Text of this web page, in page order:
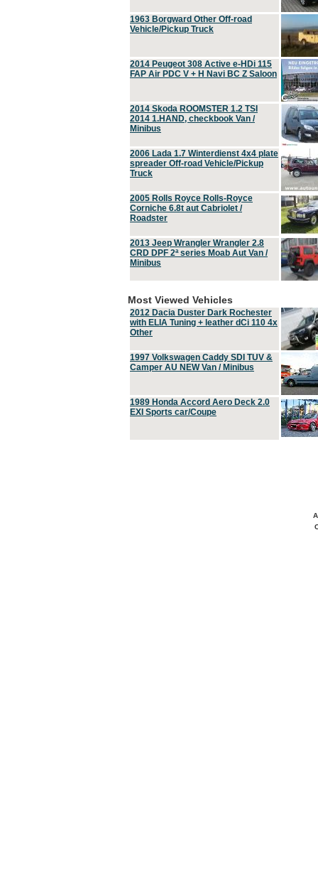
1963 Borgward Other Off-road
Vehicle/Pickup Truck
2014 Peugeot 308 Active e-HDi 115
FAP Air PDC V + H Navi BC Z Saloon
2014 Skoda ROOMSTER 1.2 TSI
2014 1.HAND, checkbook Van /
Minibus
2006 Lada 1.7 Winterdienst 4x4 plate
spreader Off-road Vehicle/Pickup
Truck
2005 Rolls Royce Rolls-Royce
Corniche 6.8t aut Cabriolet /
Roadster
2013 Jeep Wrangler Wrangler 2.8
CRD DPF 2ª series Moab Aut Van /
Minibus
Most Viewed Vehicles
2012 Dacia Duster Dark Rochester
with ELIA Tuning + leather dCi 110 4x
Other
1997 Volkswagen Caddy SDI TUV &
Camper AU NEW Van / Minibus
1989 Honda Accord Aero Deck 2.0
EXI Sports car/Coupe